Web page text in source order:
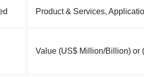
Product & Services,
Value (US$ Million/Billion) or